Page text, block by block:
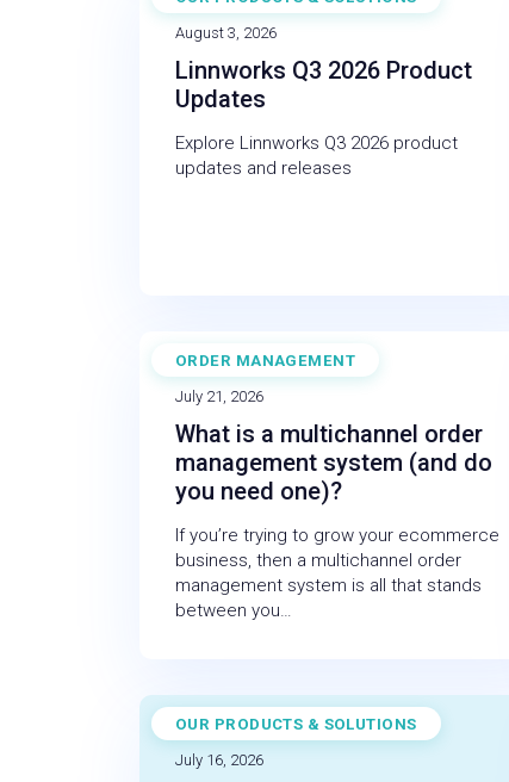
NEWS
August 3, 2026
Linnworks Q3 2026 Product
Updates
Explore Linnworks Q3 2026 product
updates and releases
ORDER MANAGEMENT
BLOG
July 21, 2026
What is a multichannel order
management system (and do
you need one)?
If you’re trying to grow your ecommerce
business, then a multichannel order
management system is all that stands
between you…
OUR PRODUCTS & SOLUTIONS
CASE STUDY
July 16, 2026